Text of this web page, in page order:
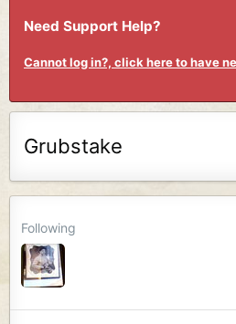
Need Support Help?
Cannot log in?, click here to have
Grubstake
Following